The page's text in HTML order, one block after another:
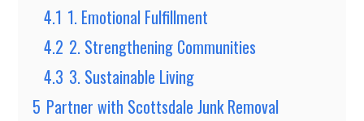
4.1 1. Emotional Fulfillment
4.2 2. Strengthening Communities
4.3 3. Sustainable Living
5 Partner with Scottsdale Junk Removal